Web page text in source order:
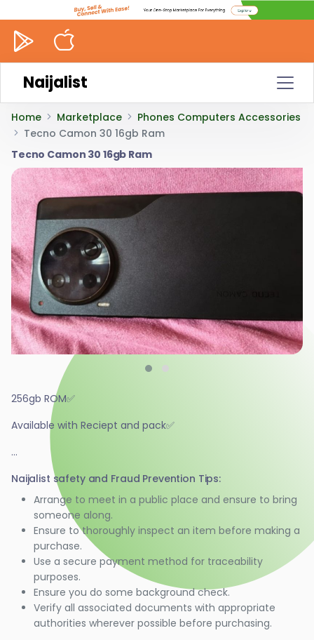
Naijalist
Home Marketplace
Phones Computers Accessories
Tecno Camon 30 16gb Ram
Tecno Camon 30 16gb Ram
256gb ROM✅️
Available with Reciept and pack✅️
...
Naijalist safety and Fraud Prevention Tips:
Arrange to meet in a public place and ensure to bring
someone along.
Ensure to thoroughly inspect an item before making a
purchase.
Use a secure payment method for traceability
purposes.
Ensure you do some background check.
Verify all associated documents with appropriate
authorities wherever possible before purchasing.